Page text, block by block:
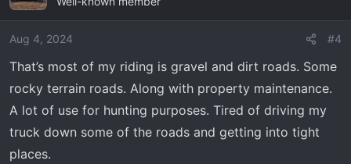
Aug 4, 2024 #4
That’s most of my riding is gravel and dirt roads. Some
rocky terrain roads. Along with property maintenance.
A lot of use for hunting purposes. Tired of driving my
truck down some of the roads and getting into tight
places.